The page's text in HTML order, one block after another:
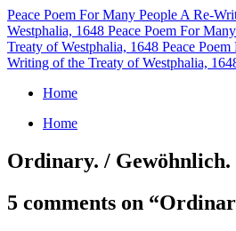
Peace Poem For Many People A Re-
Westphalia, 1648 Peace Poem For
Treaty of Westphalia, 1648 Peace
Writing of the Treaty of Westphalia,
Home
Home
Ordinary. / Gewöhnlich.
5 comments on “